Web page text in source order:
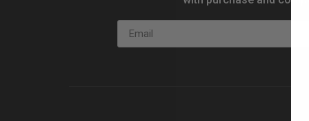
Email